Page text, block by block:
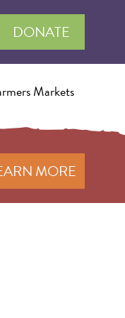
DONATE
Markets
MORE